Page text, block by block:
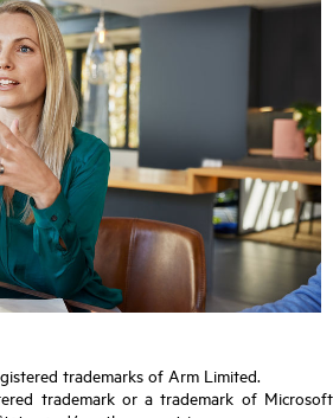
trademarks of Arm Limited.
trademark or a trademark of Microsoft